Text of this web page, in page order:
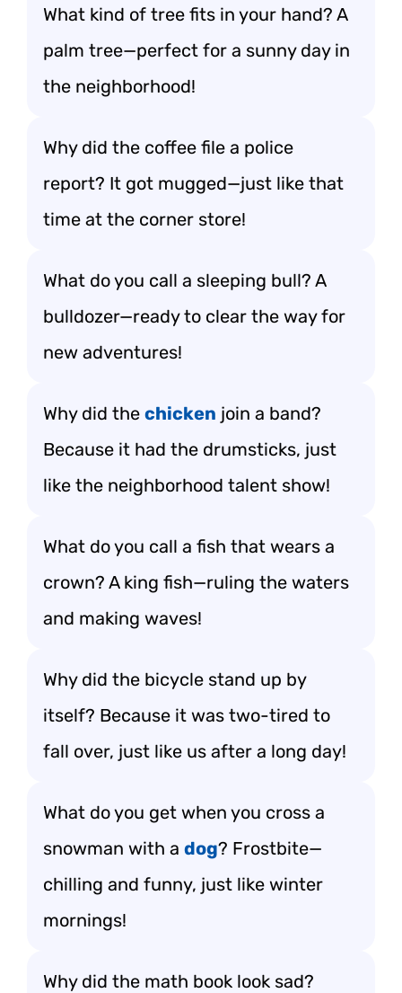
What kind of tree fits in your hand? A
palm tree—perfect for a sunny day in
the neighborhood!
Why did the coffee file a police
report? It got mugged—just like that
time at the corner store!
What do you call a sleeping bull? A
bulldozer—ready to clear the way for
new adventures!
Why did the chicken join a band?
Because it had the drumsticks, just
like the neighborhood talent show!
What do you call a fish that wears a
crown? A king fish—ruling the waters
and making waves!
Why did the bicycle stand up by
itself? Because it was two-tired to
fall over, just like us after a long day!
What do you get when you cross a
snowman with a dog? Frostbite—
chilling and funny, just like winter
mornings!
Why did the math book look sad?